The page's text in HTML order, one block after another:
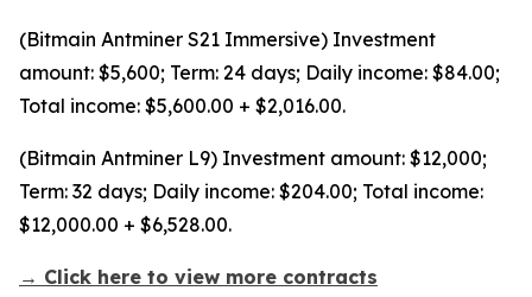
(Bitmain Antminer S21 Immersive) Investment
amount: $5,600; Term: 24 days; Daily income: $84.00;
Total income: $5,600.00 + $2,016.00.
(Bitmain Antminer L9) Investment amount: $12,000;
Term: 32 days; Daily income: $204.00; Total income:
$12,000.00 + $6,528.00.
→ Click here to view more contracts